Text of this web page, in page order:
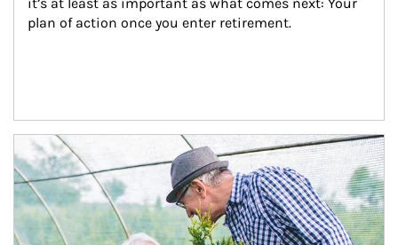
plan of action once you enter retirement.
Article Image